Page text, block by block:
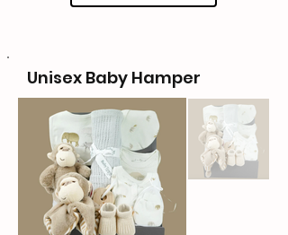
Unisex Baby Hamper